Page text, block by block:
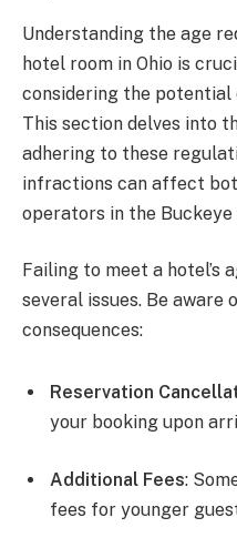
Understanding the age
hotel room in Ohio is
considering the potential
This section delves into
adhering to these
infractions can affect
operators in the
Failing to meet a hotel’s
several issues. Be aware
consequences:
Reservation
your booking upon
Additional Fees:
fees for younger